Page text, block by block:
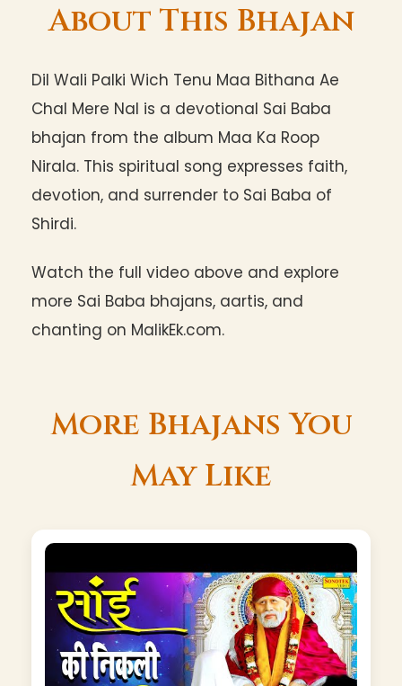
About This Bhajan
Dil Wali Palki Wich Tenu Maa Bithana Ae
Chal Mere Nal is a devotional Sai Baba
bhajan from the album Maa Ka Roop
Nirala. This spiritual song expresses faith,
devotion, and surrender to Sai Baba of
Shirdi.
Watch the full video above and explore
more Sai Baba bhajans, aartis, and
chanting on MalikEk.com.
More Bhajans You
May Like